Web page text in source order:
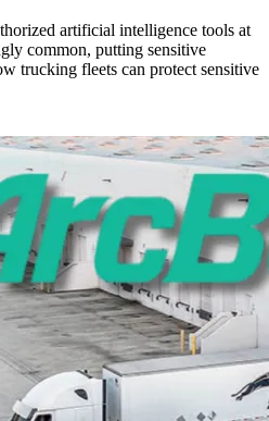
artificial intelligence tools at
common, putting sensitive
trucking fleets can protect sensitive